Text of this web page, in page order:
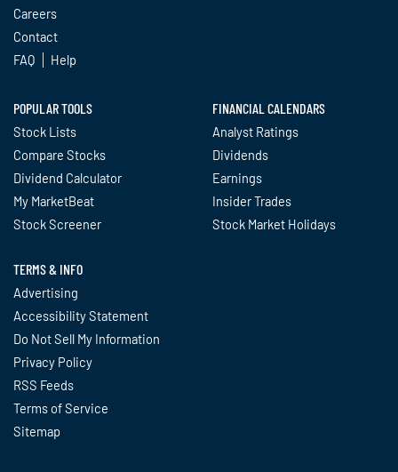
Careers
Contact
FAQ
Help
POPULAR TOOLS
Stock Lists
Compare Stocks
Dividend Calculator
My MarketBeat
Stock Screener
FINANCIAL CALENDARS
Analyst Ratings
Dividends
Earnings
Insider Trades
Stock Market Holidays
TERMS & INFO
Advertising
Accessibility Statement
Do Not Sell My Information
Privacy Policy
RSS Feeds
Terms of Service
Sitemap